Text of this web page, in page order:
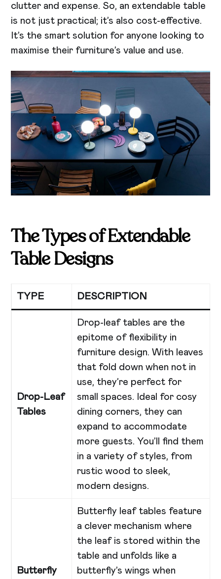
clutter and expense. So, an extendable table
is not just practical; it’s also cost-effective.
It’s the smart solution for anyone looking to
maximise their furniture’s value and use.
The Types of Extendable
Table Designs
TYPE DESCRIPTION
Drop-Leaf
Tables
Drop-leaf tables are the
epitome of flexibility in
furniture design. With leaves
that fold down when not in
use, they’re perfect for
small spaces. Ideal for cosy
dining corners, they can
expand to accommodate
more guests. You’ll find them
in a variety of styles, from
rustic wood to sleek,
modern designs.
Butterfly
Butterfly leaf tables feature
a clever mechanism where
the leaf is stored within the
table and unfolds like a
butterfly’s wings when